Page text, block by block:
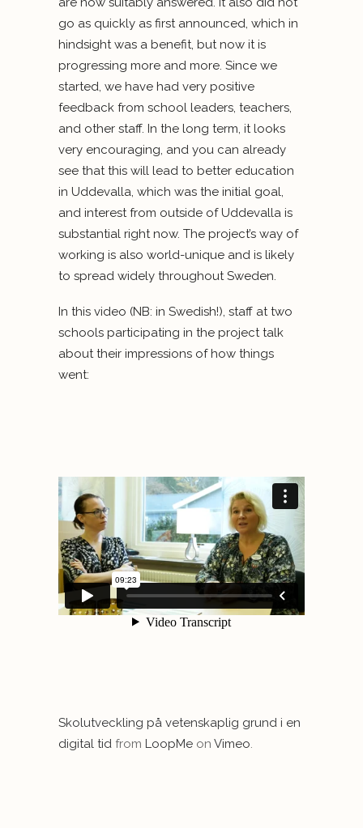
go as quickly as first announced, which in
hindsight was a benefit, but now it is
progressing more and more. Since we
started, we have had very positive
feedback from school leaders, teachers,
and other staff. In the long term, it looks
very encouraging, and you can already
see that this will lead to better education
in Uddevalla, which was the initial goal,
and interest from outside of Uddevalla is
substantial right now. The project’s way of
working is also world-unique and is likely
to spread widely throughout Sweden.
In this video (NB: in Swedish!), staff at two
schools participating in the project talk
about their impressions of how things
went:
Skolutveckling på vetenskaplig grund i en
digital tid from LoopMe on Vimeo.